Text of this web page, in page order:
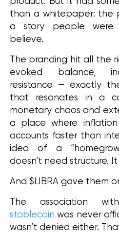
than a whitepaper: the
a story people were
believe.
The branding hit all the
evoked balance,
resistance — exactly
that resonates in a
monetary chaos and
a place where
accounts faster than
idea of a
doesn’t need structure.
And $LIBRA gave them
stablecoin was never
wasn’t denied either.